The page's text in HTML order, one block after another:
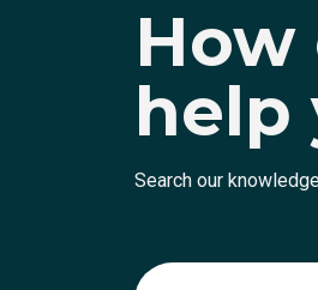
How
help
Search our